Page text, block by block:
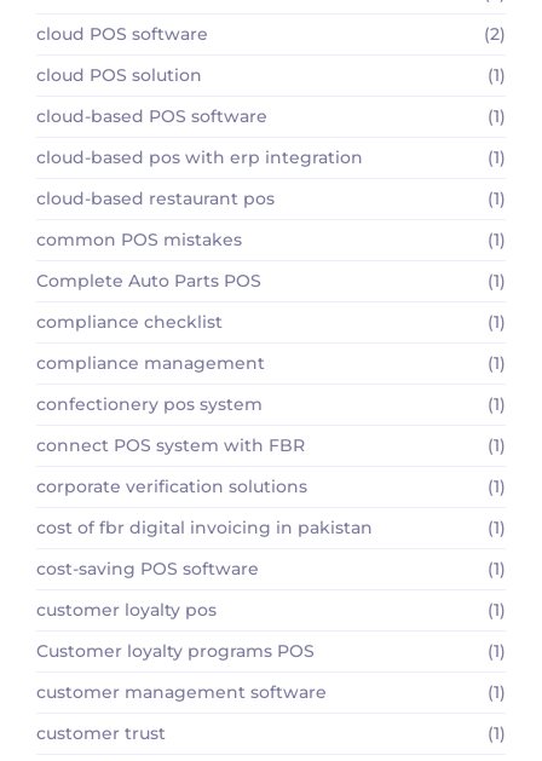
cloud POS software
(2)
cloud POS solution
(1)
cloud-based POS software
(1)
cloud-based pos with erp integration
(1)
cloud-based restaurant pos
(1)
common POS mistakes
(1)
Complete Auto Parts POS
(1)
compliance checklist
(1)
compliance management
(1)
confectionery pos system
(1)
connect POS system with FBR
(1)
corporate verification solutions
(1)
cost of fbr digital invoicing in pakistan
(1)
cost-saving POS software
(1)
customer loyalty pos
(1)
Customer loyalty programs POS
(1)
customer management software
(1)
customer trust
(1)